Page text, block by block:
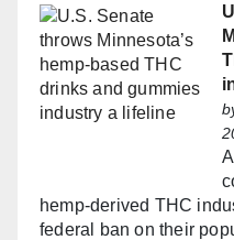
hemp-derived THC
federal ban on their